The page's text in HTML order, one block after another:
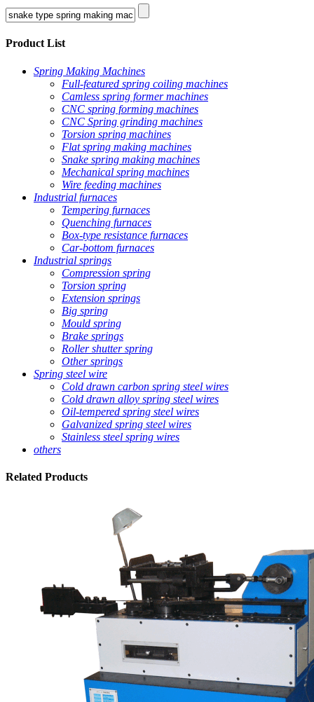
Product List
Spring Making Machines
Full-featured spring coiling machines
Camless spring former machines
CNC spring forming machines
CNC Spring grinding machines
Torsion spring machines
Flat spring making machines
Snake spring making machines
Mechanical spring machines
Wire feeding machines
Industrial furnaces
Tempering furnaces
Quenching furnaces
Box-type resistance furnaces
Car-bottom furnaces
Industrial springs
Compression spring
Torsion spring
Extension springs
Big spring
Mould spring
Brake springs
Roller shutter spring
Other springs
Spring steel wire
Cold drawn carbon spring steel wires
Cold drawn alloy spring steel wires
Oil-tempered spring steel wires
Galvanized spring steel wires
Stainless steel spring wires
others
Related Products